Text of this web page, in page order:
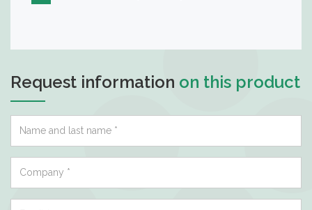
Request information on this product